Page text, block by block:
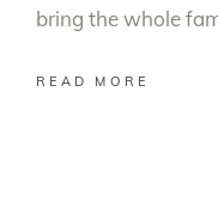
bring the whole
READ MORE